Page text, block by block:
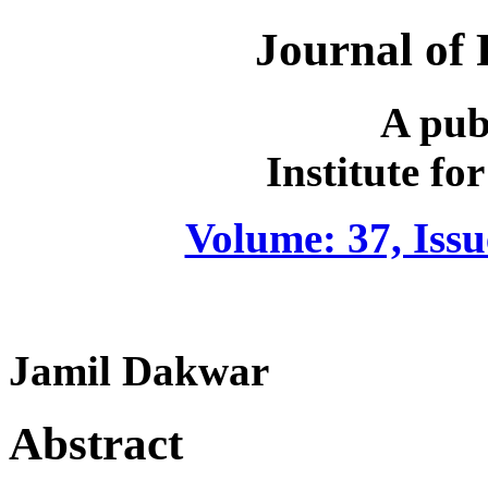
Journal of
A
Institute for
Volume: 37,
Jamil Dakwar
Abstract